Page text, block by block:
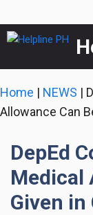
Skip
content
Home | NEWS |
Allowance Can
DepEd
Medical
Given in